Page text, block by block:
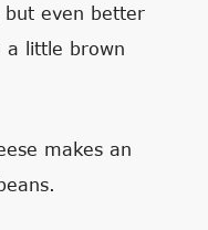
even better
a little brown
makes an